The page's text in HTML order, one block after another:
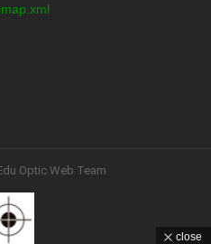
Optic Web Team
close